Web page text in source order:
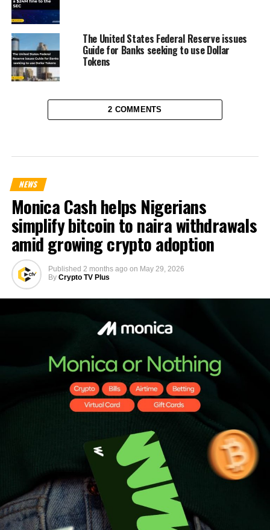
The United States Federal Reserve issues
Guide for Banks seeking to use Dollar
Tokens
2 COMMENTS
NEWS
Monica Cash helps Nigerians
simplify bitcoin to naira withdrawals
amid growing crypto adoption
Published 2 months ago on May 29, 2026
By Crypto TV Plus